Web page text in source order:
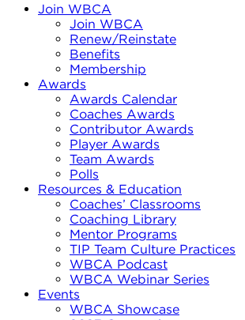
Join WBCA
Join WBCA
Renew/Reinstate
Benefits
Membership
Awards
Awards Calendar
Coaches Awards
Contributor Awards
Player Awards
Team Awards
Polls
Resources & Education
Coaches’ Classrooms
Coaching Library
Mentor Programs
TIP Team Culture Practices
WBCA Podcast
WBCA Webinar Series
Events
WBCA Showcase